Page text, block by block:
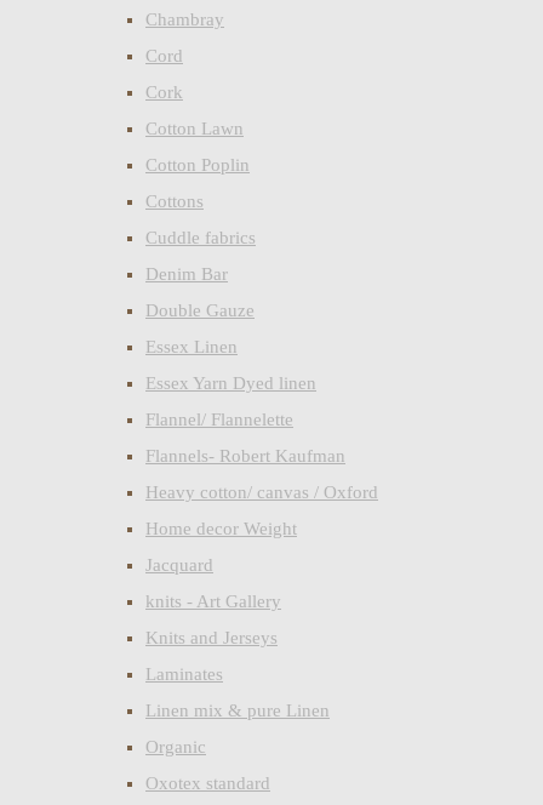
Chambray
Cord
Cork
Cotton Lawn
Cotton Poplin
Cottons
Cuddle fabrics
Denim Bar
Double Gauze
Essex Linen
Essex Yarn Dyed linen
Flannel/ Flannelette
Flannels- Robert Kaufman
Heavy cotton/ canvas / Oxford
Home decor Weight
Jacquard
knits - Art Gallery
Knits and Jerseys
Laminates
Linen mix & pure Linen
Organic
Oxotex standard